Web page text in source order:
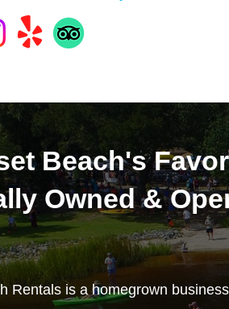
Beach's
Owned &
Rentals is a homegrown